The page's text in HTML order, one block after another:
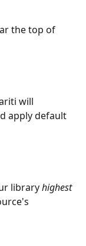
the top of
will
apply default
library highest